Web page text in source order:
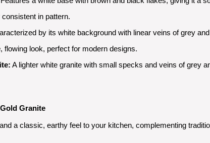
in pattern.
by its white background with linear veins of grey
flowing look, perfect for modern designs.
A lighter white granite with small specks and veins of grey
Granite
a classic, earthy feel to your kitchen, complementing